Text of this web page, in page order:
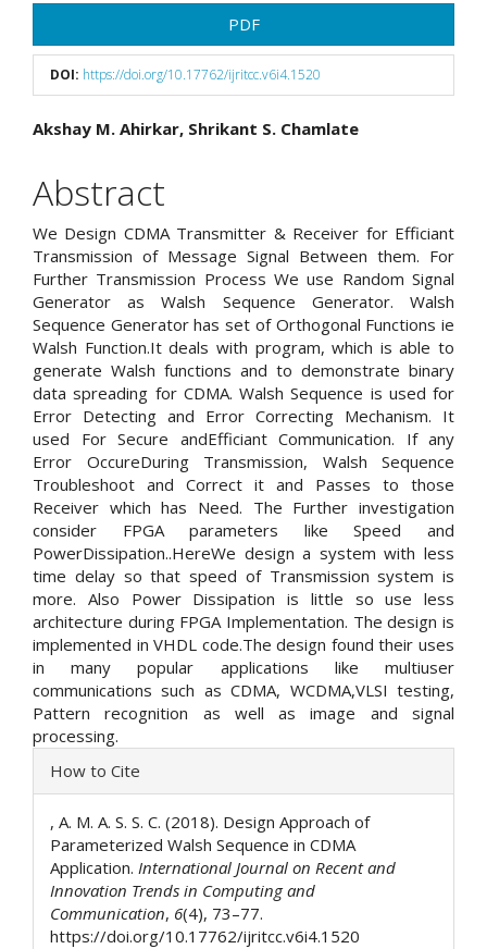
Sidebar
PDF
DOI: https://doi.org/10.17762/ijritcc.v6i4.1520
Main
Article
Content
Akshay M. Ahirkar, Shrikant S. Chamlate
Abstract
We Design CDMA Transmitter & Receiver for Efficiant
Transmission of Message Signal Between them. For
Further Transmission Process We use Random Signal
Generator as Walsh Sequence Generator. Walsh
Sequence Generator has set of Orthogonal Functions ie
Walsh Function.It deals with program, which is able to
generate Walsh functions and to demonstrate binary
data spreading for CDMA. Walsh Sequence is used for
Error Detecting and Error Correcting Mechanism. It
used For Secure andEfficiant Communication. If any
Error OccureDuring Transmission, Walsh Sequence
Troubleshoot and Correct it and Passes to those
Receiver which has Need. The Further investigation
consider FPGA parameters like Speed and
PowerDissipation..HereWe design a system with less
time delay so that speed of Transmission system is
more. Also Power Dissipation is little so use less
architecture during FPGA Implementation. The design is
implemented in VHDL code.The design found their uses
in many popular applications like multiuser
communications such as CDMA, WCDMA,VLSI testing,
Pattern recognition as well as image and signal
processing.
Article
Details
How to Cite
, A. M. A. S. S. C. (2018). Design Approach of
Parameterized Walsh Sequence in CDMA
Application. International Journal on Recent and
Innovation Trends in Computing and
Communication, 6(4), 73–77.
https://doi.org/10.17762/ijritcc.v6i4.1520